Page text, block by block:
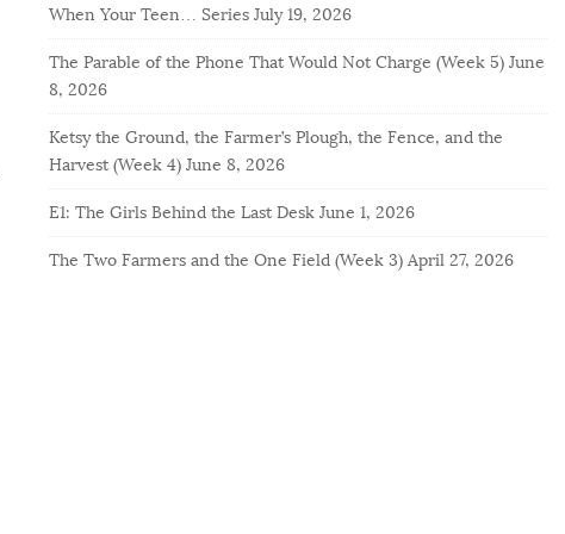
When Your Teen… Series July 19, 2026
The Parable of the Phone That Would Not Charge (Week 5) June
8, 2026
Ketsy the Ground, the Farmer’s Plough, the Fence, and the
Harvest (Week 4) June 8, 2026
E1: The Girls Behind the Last Desk June 1, 2026
The Two Farmers and the One Field (Week 3) April 27, 2026